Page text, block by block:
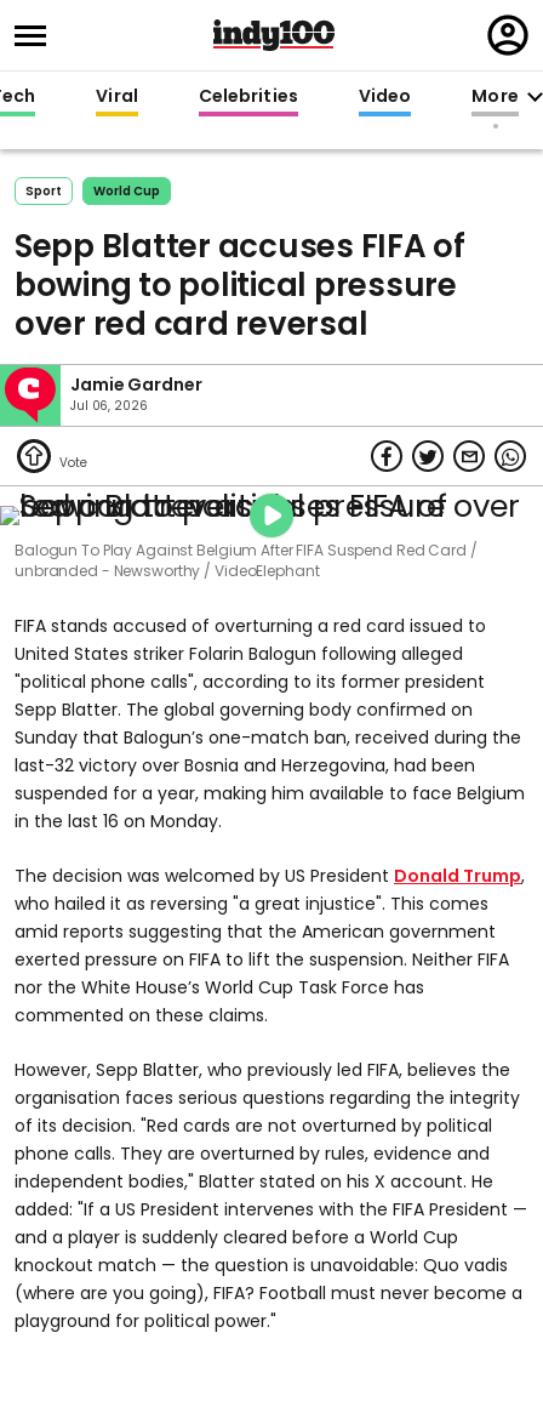
in
Viral Celebrities Video More
Sport World Cup
Sepp Blatter accuses FIFA of
bowing to political pressure
over red card reversal
Jamie Gardner
Jul 06, 2026
Balogun To Play Against Belgium After FIFA Suspend Red Card
unbranded - Newsworthy / VideoElephant
FIFA stands accused of overturning a red card issued to
United States striker Folarin Balogun following alleged
"political phone calls", according to its former president
Sepp Blatter. The global governing body confirmed on
Sunday that Balogun’s one-match ban, received during the
last-32 victory over Bosnia and Herzegovina, had been
suspended for a year, making him available to face Belgium
in the last 16 on Monday.
The decision was welcomed by US President Donald Trump,
who hailed it as reversing "a great injustice". This comes
amid reports suggesting that the American government
exerted pressure on FIFA to lift the suspension. Neither FIFA
nor the White House’s World Cup Task Force has
commented on these claims.
However, Sepp Blatter, who previously led FIFA, believes the
organisation faces serious questions regarding the integrity
of its decision. "Red cards are not overturned by political
phone calls. They are overturned by rules, evidence and
independent bodies," Blatter stated on his X account. He
added: "If a US President intervenes with the FIFA President —
and a player is suddenly cleared before a World Cup
knockout match — the question is unavoidable: Quo vadis
(where are you going), FIFA? Football must never become a
playground for political power."